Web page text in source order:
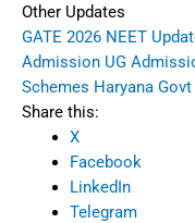
Other Updates
GATE 2026 NEET
Admission UG
Schemes Haryana
Share this:
X
Facebook
LinkedIn
Telegram